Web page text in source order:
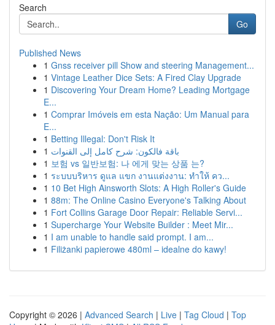
Search
Go
Published News
1 Gnss receiver pill Show and steering Management...
1 Vintage Leather Dice Sets: A Fired Clay Upgrade
1 Discovering Your Dream Home? Leading Mortgage
E...
1 Comprar Imóveis em esta Nação: Um Manual para
E...
1 Betting Illegal: Don't Risk It
1 باقة فالكون: شرح كامل إلى القنوات
1 보험 vs 일반보험: 나 에게 맞는 상품 는?
1 ระบบบริหาร ดูแล แขก งานแต่งงาน: ทำให้ คว...
1 10 Bet High Ainsworth Slots: A High Roller's Guide
1 88m: The Online Casino Everyone's Talking About
1 Fort Collins Garage Door Repair: Reliable Servi...
1 Supercharge Your Website Builder : Meet Mir...
1 I am unable to handle said prompt. I am...
1 Filiżanki papierowe 480ml – idealne do kawy!
Copyright © 2026 | Advanced Search | Live | Tag Cloud | Top